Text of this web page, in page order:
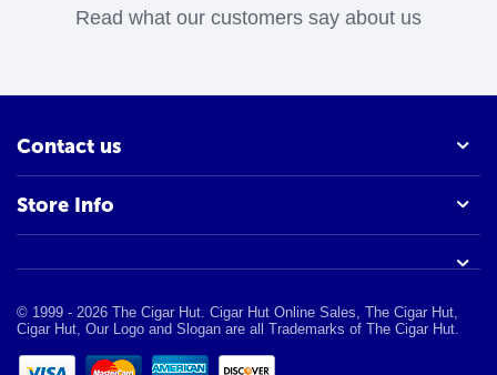
Read what our customers say about us
Contact us
Store Info
© 1999 - 2026 The Cigar Hut. Cigar Hut Online Sales, The Cigar Hut,
Cigar Hut, Our Logo and Slogan are all Trademarks of The Cigar Hut.